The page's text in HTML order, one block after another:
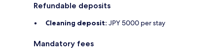
Refundable deposits
Cleaning deposit: JPY 5000 per stay
Mandatory fees